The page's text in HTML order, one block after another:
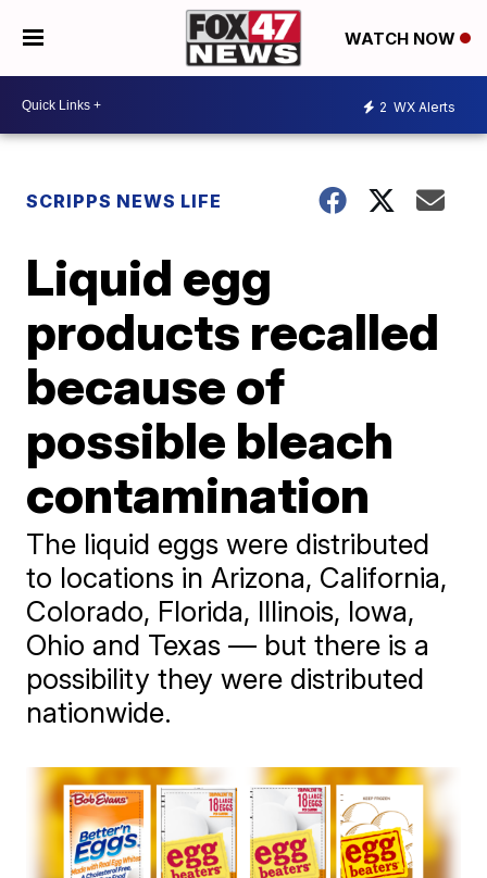
WATCH NOW
2 WX Alerts
SCRIPPS NEWS LIFE
Liquid egg
products recalled
because of
possible bleach
contamination
The liquid eggs were distributed
to locations in Arizona, California,
Colorado, Florida, Illinois, Iowa,
Ohio and Texas — but there is a
possibility they were distributed
nationwide.